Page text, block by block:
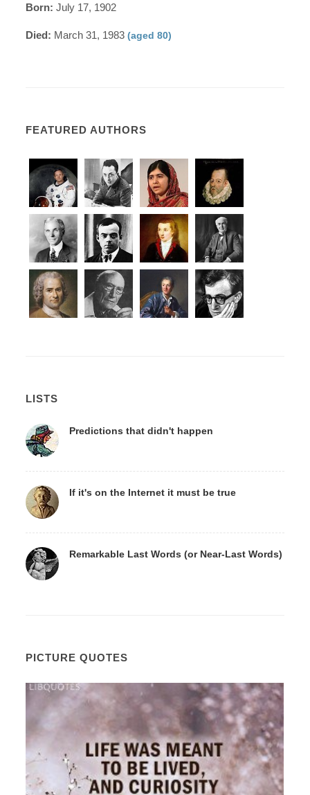
Born: July 17, 1902
Died: March 31, 1983(aged 80)
FEATURED AUTHORS
LISTS
Predictions that didn't happen
If it's on the Internet it must be true
Remarkable Last Words (or Near-Last Words)
PICTURE QUOTES